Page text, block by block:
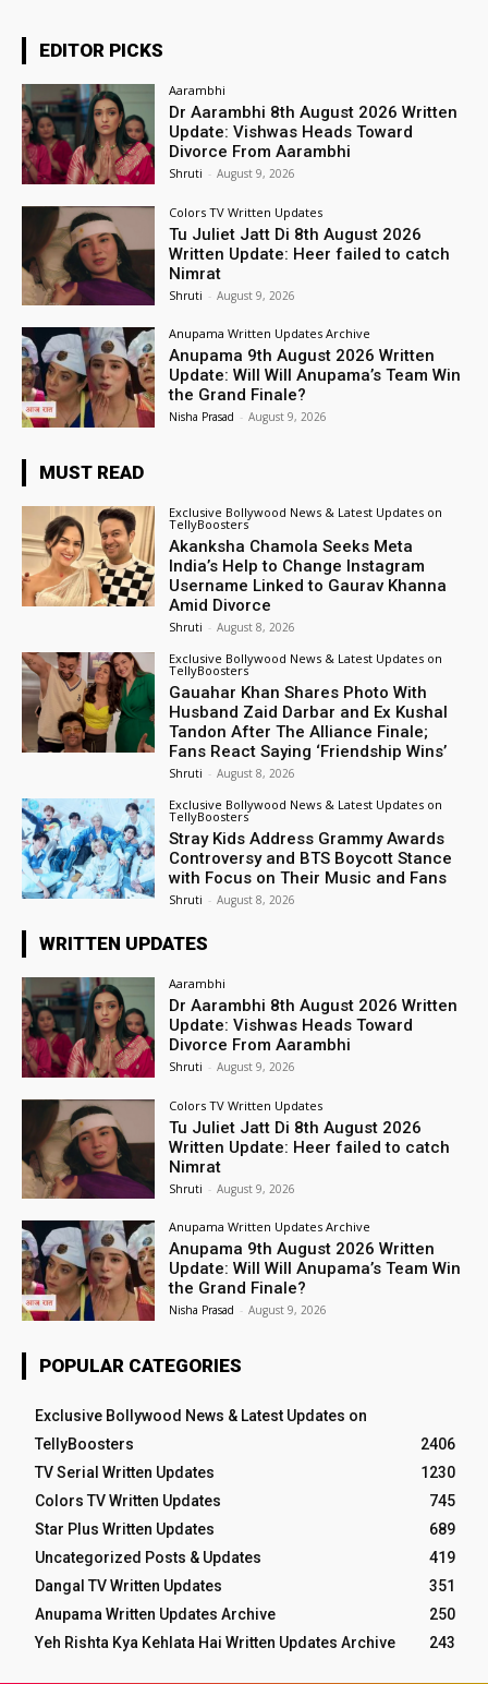
EDITOR PICKS
Aarambhi
Dr Aarambhi 8th August 2026 Written
Update: Vishwas Heads Toward
Divorce From Aarambhi
Shruti - August 9, 2026
Colors TV Written Updates
Tu Juliet Jatt Di 8th August 2026
Written Update: Heer failed to catch
Nimrat
Shruti - August 9, 2026
Anupama Written Updates Archive
Anupama 9th August 2026 Written
Update: Will Will Anupama’s Team Win
the Grand Finale?
Nisha Prasad - August 9, 2026
MUST READ
Exclusive Bollywood News & Latest Updates on
TellyBoosters
Akanksha Chamola Seeks Meta
India’s Help to Change Instagram
Username Linked to Gaurav Khanna
Amid Divorce
Shruti - August 8, 2026
Exclusive Bollywood News & Latest Updates on
TellyBoosters
Gauahar Khan Shares Photo With
Husband Zaid Darbar and Ex Kushal
Tandon After The Alliance Finale;
Fans React Saying ‘Friendship Wins’
Shruti - August 8, 2026
Exclusive Bollywood News & Latest Updates on
TellyBoosters
Stray Kids Address Grammy Awards
Controversy and BTS Boycott Stance
with Focus on Their Music and Fans
Shruti - August 8, 2026
WRITTEN UPDATES
Aarambhi
Dr Aarambhi 8th August 2026 Written
Update: Vishwas Heads Toward
Divorce From Aarambhi
Shruti - August 9, 2026
Colors TV Written Updates
Tu Juliet Jatt Di 8th August 2026
Written Update: Heer failed to catch
Nimrat
Shruti - August 9, 2026
Anupama Written Updates Archive
Anupama 9th August 2026 Written
Update: Will Will Anupama’s Team Win
the Grand Finale?
Nisha Prasad - August 9, 2026
POPULAR CATEGORIES
Exclusive Bollywood News & Latest Updates on
TellyBoosters
2406
TV Serial Written Updates
1230
Colors TV Written Updates
745
Star Plus Written Updates
689
Uncategorized Posts & Updates
419
Dangal TV Written Updates
351
Anupama Written Updates Archive
250
Yeh Rishta Kya Kehlata Hai Written Updates Archive
243